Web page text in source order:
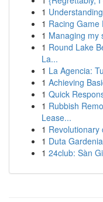
1
1 Racing Game
1 Managing my
1 Round Lake
La...
1 La Agencia:
1 Achieving
1 Quick
1 Rubbish
Lease...
1
1 Duta
1 24club: Sàn